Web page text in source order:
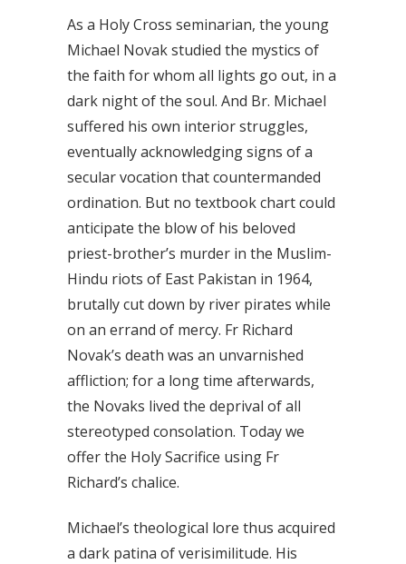
As a Holy Cross seminarian, the young
Michael Novak studied the mystics of
the faith for whom all lights go out, in a
dark night of the soul. And Br. Michael
suffered his own interior struggles,
eventually acknowledging signs of a
secular vocation that countermanded
ordination. But no textbook chart could
anticipate the blow of his beloved
priest-brother’s murder in the Muslim-
Hindu riots of East Pakistan in 1964,
brutally cut down by river pirates while
on an errand of mercy. Fr Richard
Novak’s death was an unvarnished
affliction; for a long time afterwards,
the Novaks lived the deprival of all
stereotyped consolation. Today we
offer the Holy Sacrifice using Fr
Richard’s chalice.
Michael’s theological lore thus acquired
a dark patina of verisimilitude. His